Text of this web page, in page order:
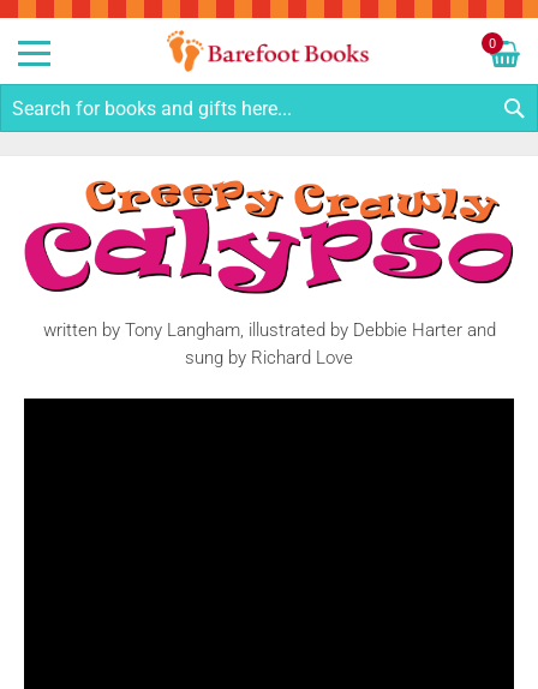
0
written by Tony Langham, illustrated by Debbie Harter and
sung by Richard Love